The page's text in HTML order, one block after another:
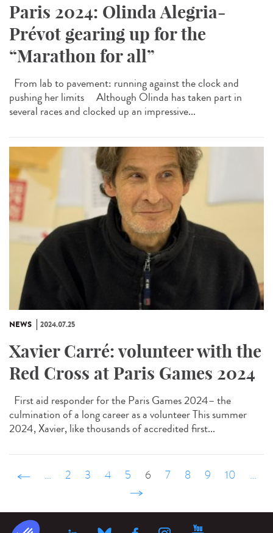
Paris 2024: Olinda Alegria-
Prévot gearing up for the
“Marathon for all”
From lab to pavement: running against the clock and
pushing her limits Although Olinda has taken part in
several races and clocked up an impressive...
NEWS 2024.07.25
Xavier Carré: volunteer with the
Red Cross at Paris Games 2024
First aid responder for the Paris Games 2024– the
culmination of a long career as a volunteer This summer
2024, Xavier, like thousands of accredited first...
‹ précédent
… 2 3 4 5 6 7 8 9 10
…
suivant ›